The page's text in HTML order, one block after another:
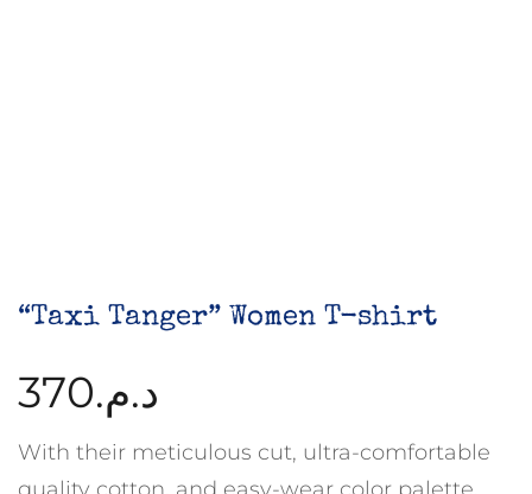
“Taxi Tanger” Women T-shirt
د.م.370
With their meticulous cut, ultra-comfortable